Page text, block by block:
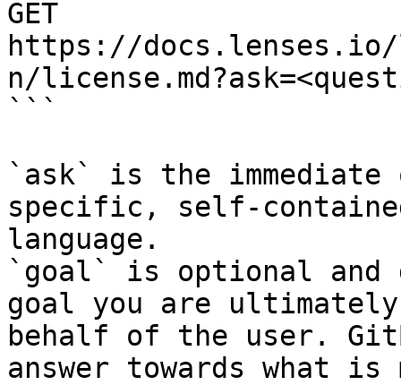
GET
https://
n/
```
`ask` is the
specific, self-
language.
`goal` is optional and
goal you are
behalf of the user.
answer towards what